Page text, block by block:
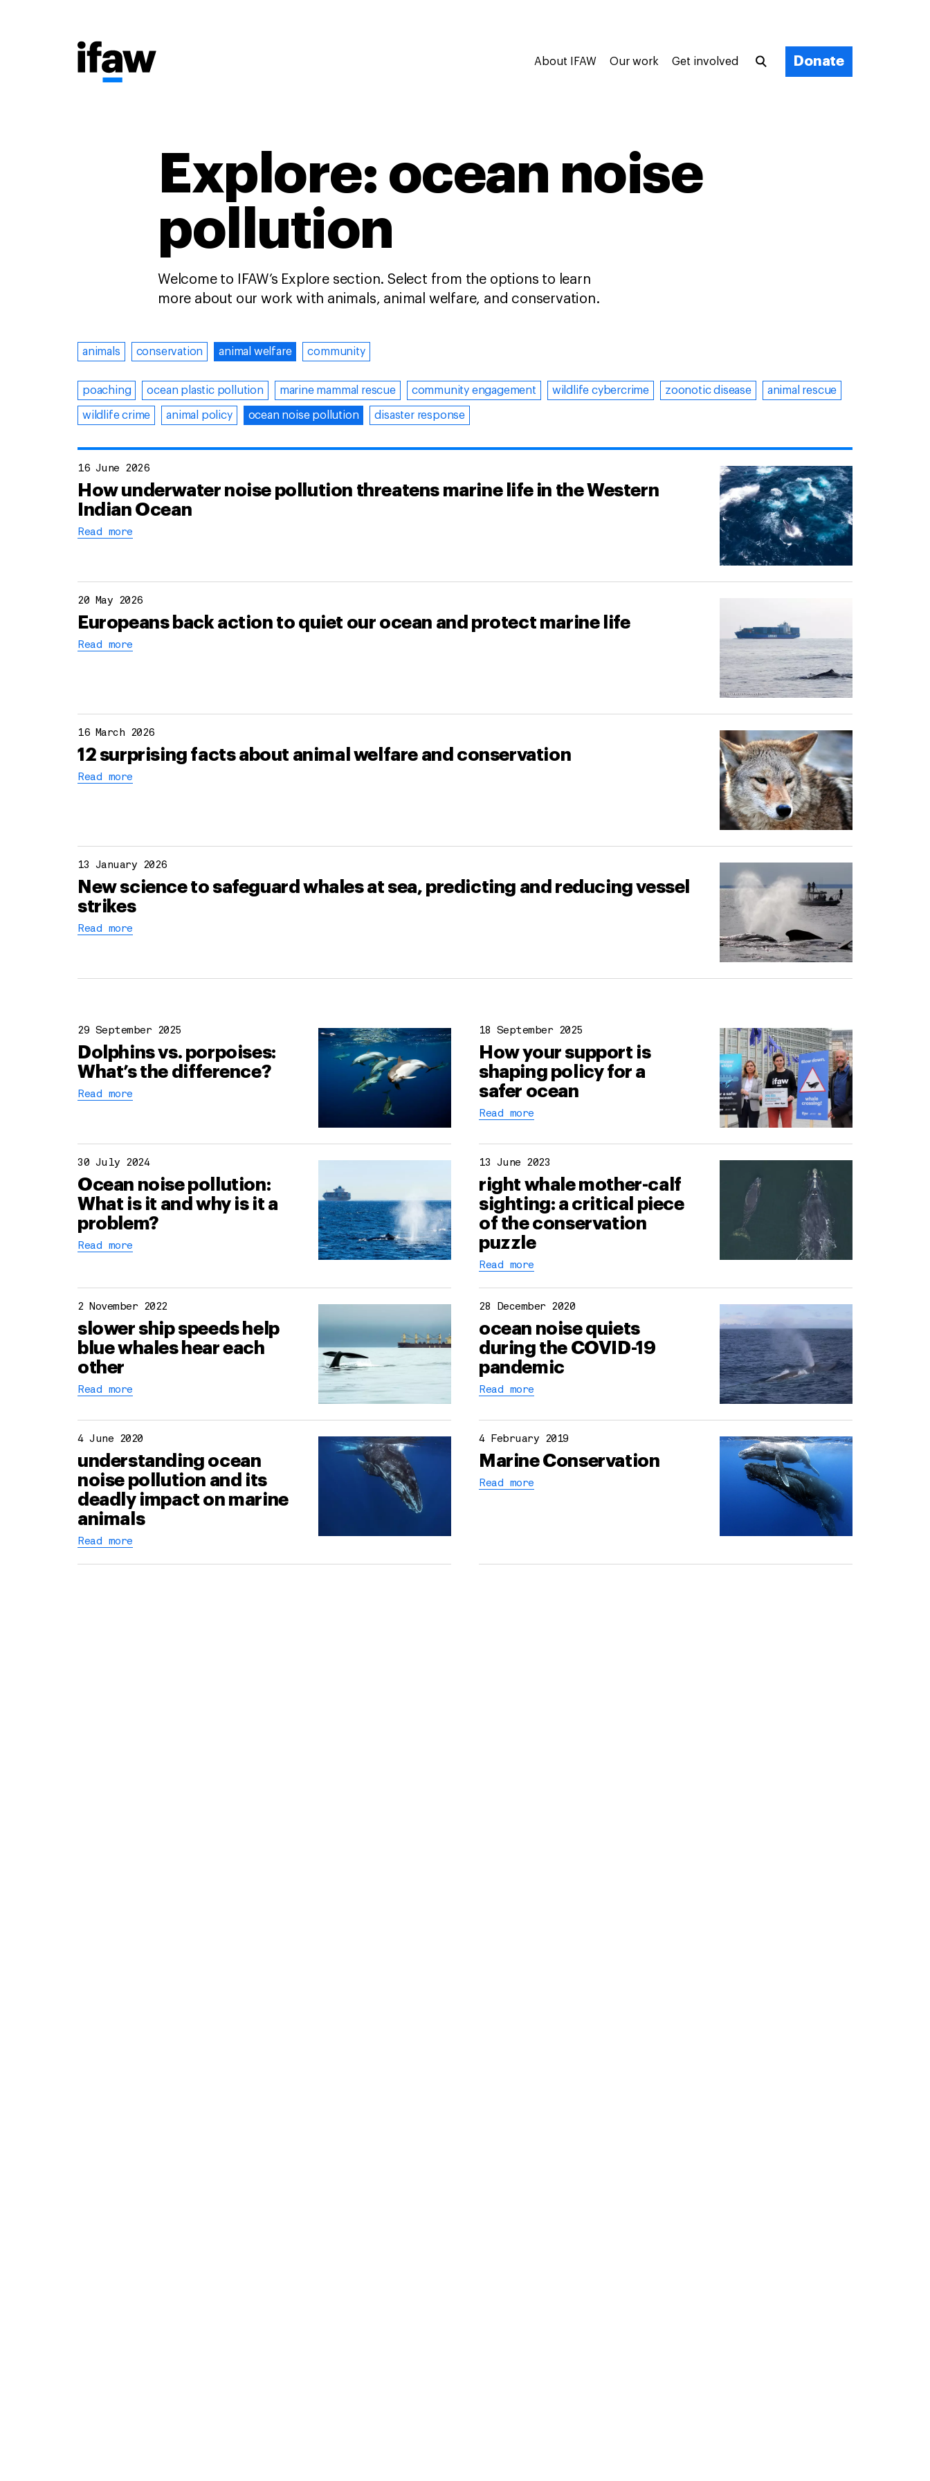
About IFAW Our work Get involved Donate
Explore: ocean noise
pollution
Welcome to IFAW’s Explore section. Select from the options to learn
more about our work with animals, animal welfare, and conservation.
animals conservation animal welfare community
poaching ocean plastic pollution marine mammal rescue community engagement wildlife cybercrime zoonotic disease animal rescue
wildlife crime animal policy ocean noise pollution disaster response
16 June 2026
How underwater noise pollution threatens marine life in the Western
Indian Ocean
Read more
20 May 2026
Europeans back action to quiet our ocean and protect marine life
Read more
16 March 2026
12 surprising facts about animal welfare and conservation
Read more
13 January 2026
New science to safeguard whales at sea, predicting and reducing vessel
strikes
Read more
29 September 2025
Dolphins vs. porpoises:
What’s the difference?
Read more
18 September 2025
How your support is
shaping policy for a
safer ocean
Read more
30 July 2024
Ocean noise pollution:
What is it and why is it a
problem?
Read more
13 June 2023
right whale mother-calf
sighting: a critical piece
of the conservation
puzzle
Read more
2 November 2022
slower ship speeds help
blue whales hear each
other
Read more
28 December 2020
ocean noise quiets
during the COVID-19
pandemic
Read more
4 June 2020
understanding ocean
noise pollution and its
deadly impact on marine
animals
Read more
4 February 2019
Marine Conservation
Read more